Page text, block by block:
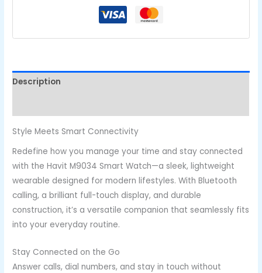
Description
Style Meets Smart Connectivity
Redefine how you manage your time and stay connected
with the Havit M9034 Smart Watch—a sleek, lightweight
wearable designed for modern lifestyles. With Bluetooth
calling, a brilliant full-touch display, and durable
construction, it’s a versatile companion that seamlessly fits
into your everyday routine.
Stay Connected on the Go
Answer calls, dial numbers, and stay in touch without